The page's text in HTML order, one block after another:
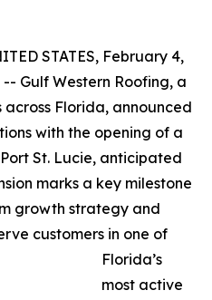
STATES, February 4,
Gulf Western Roofing, a
Florida, announced
with the opening of a
St. Lucie, anticipated
marks a key milestone
growth strategy and
customers in one of
Florida’s
most active